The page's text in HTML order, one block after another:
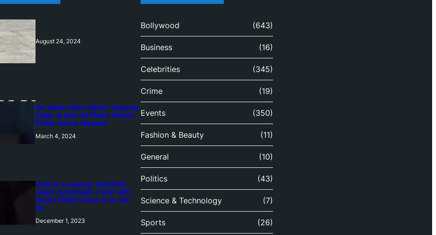
August 24, 2024
‘Ae Watan Mere Watan’: Gripping
trailer of Sara Ali Khan’s historic
thriller-drama released
March 4, 2024
‘Animal’ screening: Alia Bhatt
wears customised T-shirt with
hubby Ranbir’s face on it, see
pic
December 1, 2023
Bollywood (643)
Business (16)
Celebrities (345)
Crime (19)
Events (350)
Fashion & Beauty (11)
General (10)
Politics (43)
Science & Technology (7)
Sports (26)